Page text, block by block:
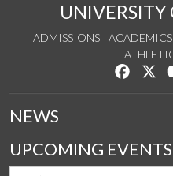
UNIVERSITY
ADMISSIONS ACADEMICS
Like us
NEWS
UPCOMING EVENTS